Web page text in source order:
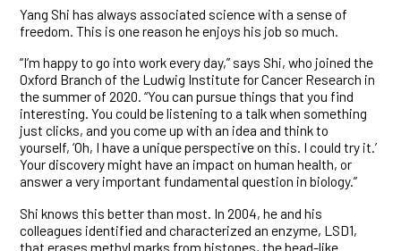
Yang Shi has always associated science with a sense of
freedom. This is one reason he enjoys his job so much.
“I’m happy to go into work every day,” says Shi, who joined the
Oxford Branch of the Ludwig Institute for Cancer Research in
the summer of 2020. “You can pursue things that you find
interesting. You could be listening to a talk when something
just clicks, and you come up with an idea and think to
yourself, ‘Oh, I have a unique perspective on this. I could try it.’
Your discovery might have an impact on human health, or
answer a very important fundamental question in biology.”
Shi knows this better than most. In 2004, he and his
colleagues identified and characterized an enzyme, LSD1,
that erases methyl marks from histones, the bead-like